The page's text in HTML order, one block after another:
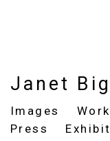
Janet
Images
Press